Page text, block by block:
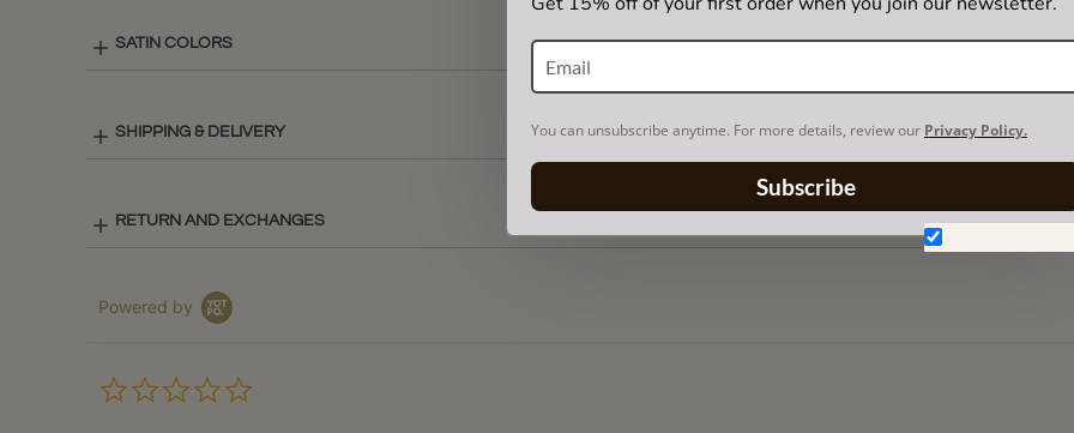
You can unsubscribe anytime. For more details, review our Privacy Policy.
Subscribe
SATIN COLORS
SHIPPING & DELIVERY
RETURN AND EXCHANGES
Powered by